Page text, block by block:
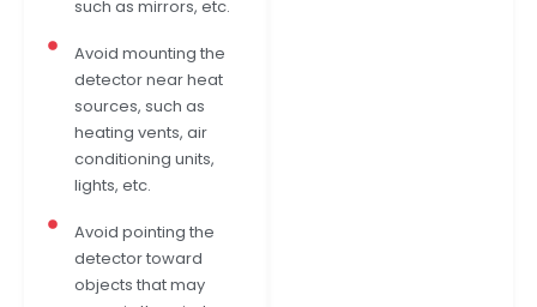
such as mirrors, etc.
Avoid mounting the
detector near heat
sources, such as
heating vents, air
conditioning units,
lights, etc.
Avoid pointing the
detector toward
objects that may